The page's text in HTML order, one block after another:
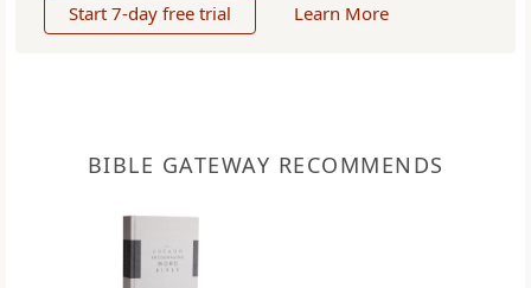
Start 7-day free trial Learn More
BIBLE GATEWAY RECOMMENDS